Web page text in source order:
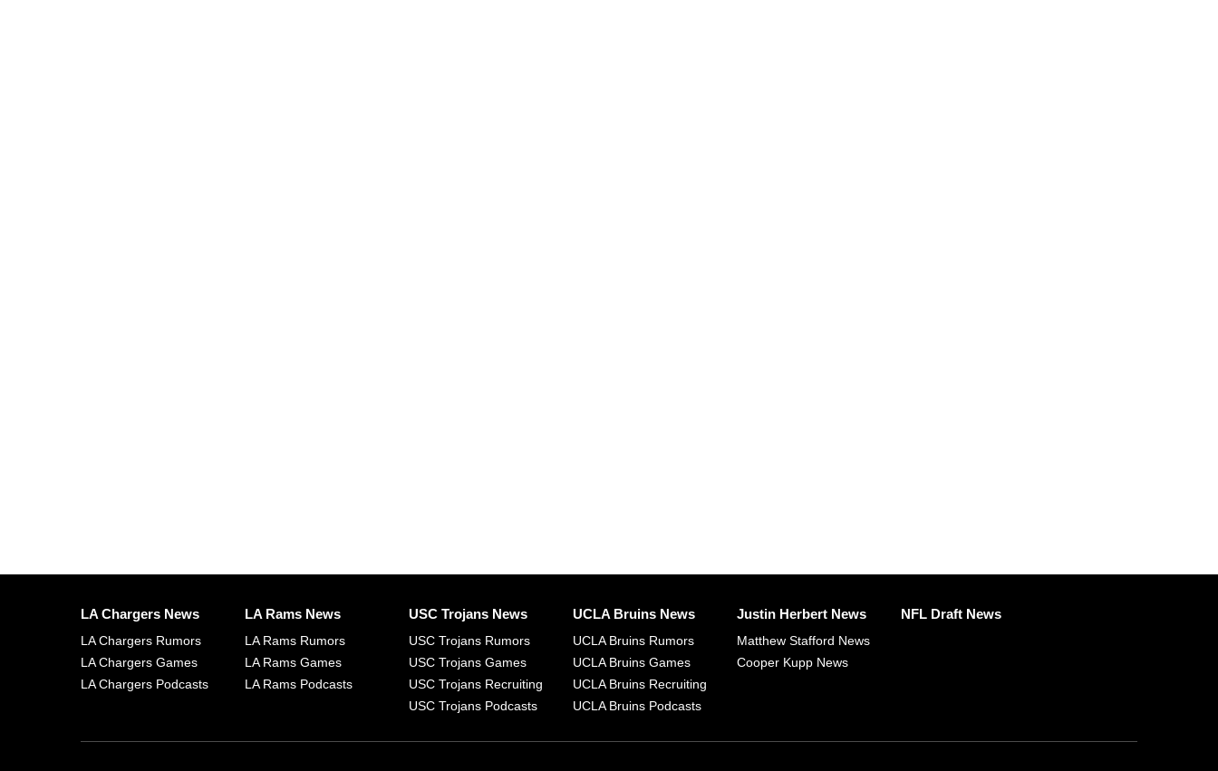
LA Chargers News
LA Chargers Rumors
LA Chargers Games
LA Chargers Podcasts
LA Rams News
LA Rams Rumors
LA Rams Games
LA Rams Podcasts
USC Trojans News
USC Trojans Rumors
USC Trojans Games
USC Trojans Recruiting
USC Trojans Podcasts
UCLA Bruins News
UCLA Bruins Rumors
UCLA Bruins Games
UCLA Bruins Recruiting
UCLA Bruins Podcasts
Justin Herbert News
Matthew Stafford News
Cooper Kupp News
NFL Draft News